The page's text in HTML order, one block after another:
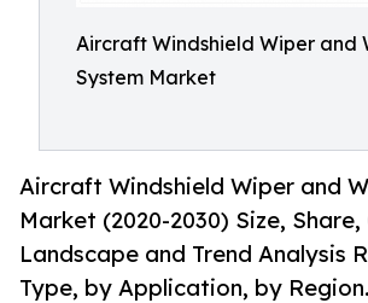
Aircraft Windshield Wiper and
System Market
Aircraft Windshield Wiper and
Market (2020-2030) Size,
Landscape and Trend Analysis
Type, by Application, by Region.